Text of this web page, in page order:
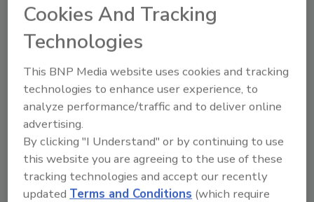
Looking for a reprint of this article?
order your copy today
Cookies And Tracking
Technologies
This BNP Media website uses cookies and tracking
technologies to enhance user experience, to
analyze performance/traffic and to deliver online
advertising.
By clicking "I Understand" or by continuing to use
this website you are agreeing to the use of these
tracking technologies and accept our recently
updated Terms and Conditions (which require